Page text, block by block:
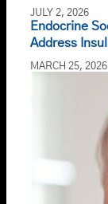
JULY 2, 2026
Endocrine
Address
MARCH 25, 2026